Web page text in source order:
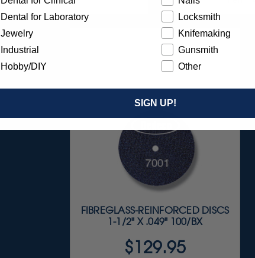
FIBREGLASS-REINFORCED DISCS
1-1/2" X .049" 100/BX
$129.95
Dental for Laboratory
Jewelry
Industrial
Hobby/DIY
Locksmith
Knifemaking
Gunsmith
Other
SIGN UP!